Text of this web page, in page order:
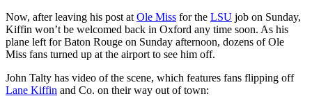
Now, after leaving his post at Ole Miss for the LSU job on Sunday,
Kiffin won’t be welcomed back in Oxford any time soon. As his
plane left for Baton Rouge on Sunday afternoon, dozens of Ole
Miss fans turned up at the airport to see him off.
John Talty has video of the scene, which features fans flipping off
Lane Kiffin and Co. on their way out of town: